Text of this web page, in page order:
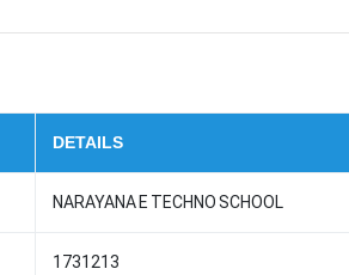
DETAILS
NARAYANA E TECHNO SCHOOL
1731213